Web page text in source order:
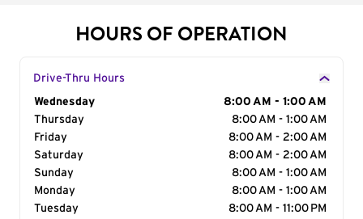
HOURS OF OPERATION
Drive-Thru Hours
Day of the Week
Wednesday
8:00 AM - 1:00 AM
Thursday
8:00 AM - 1:00 AM
Friday
8:00 AM - 2:00 AM
Saturday
8:00 AM - 2:00 AM
Sunday
8:00 AM - 1:00 AM
Monday
8:00 AM - 1:00 AM
Tuesday
8:00 AM - 11:00 PM